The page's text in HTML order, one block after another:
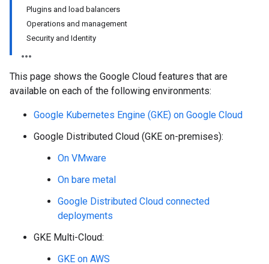
Plugins and load balancers
Operations and management
Security and Identity
This page shows the Google Cloud features that are
available on each of the following environments:
Google Kubernetes Engine (GKE) on Google Cloud
Google Distributed Cloud (GKE on-premises):
On VMware
On bare metal
Google Distributed Cloud connected
deployments
GKE Multi-Cloud:
GKE on AWS